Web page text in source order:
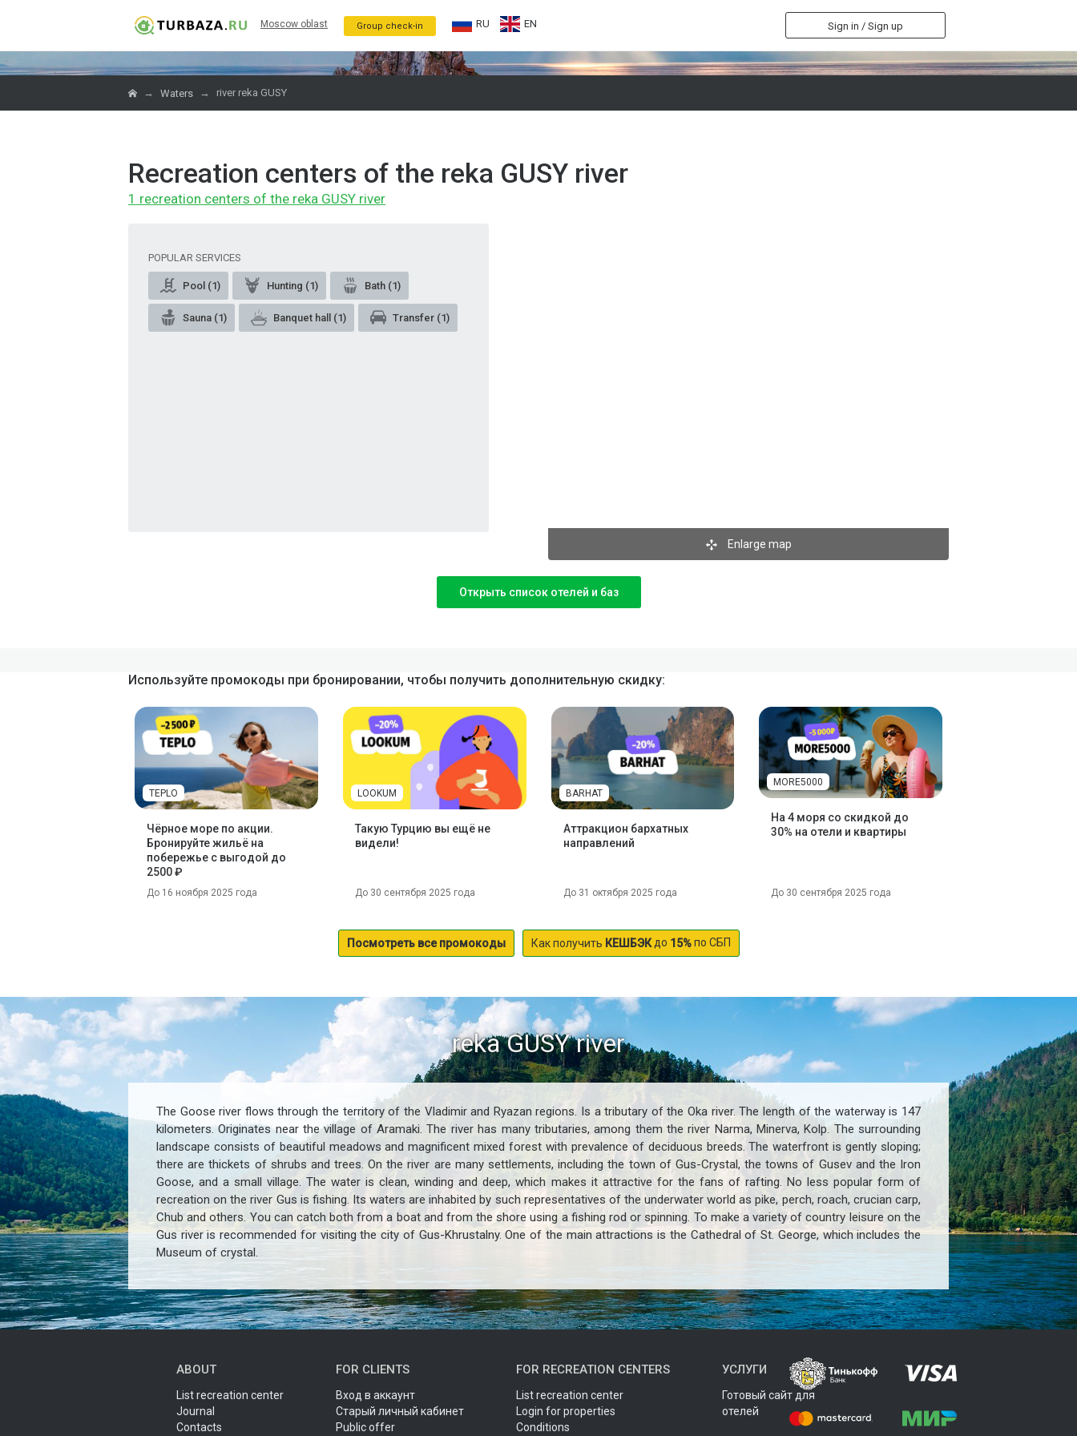
Moscow oblast Group check-in RU EN Sign in / Sign up
→ Waters → river reka GUSY
Recreation centers of the reka GUSY river
1 recreation centers of the reka GUSY river
POPULAR SERVICES
Pool (1) Hunting (1) Bath (1)
Sauna (1) Banquet hall (1) Transfer (1)
Enlarge map
Открыть список отелей и баз
Используйте промокоды при бронировании, чтобы получить дополнительную скидку:
TEPLO
Чёрное море по акции.
Бронируйте жильё на
побережье с выгодой до
2500 ₽
До 16 ноября 2025 года
LOOKUM
Такую Турцию вы ещё не
видели!
До 30 сентября 2025 года
BARHAT
Аттракцион бархатных
направлений
До 31 октября 2025 года
MORE5000
На 4 моря со скидкой до
30% на отели и квартиры
До 30 сентября 2025 года
Посмотреть все промокоды Как получить КЕШБЭКдо 15%по СБП
reka GUSY river
The Goose river flows through the territory of the Vladimir and Ryazan regions. Is a tributary of the Oka river. The length of the waterway is 147
kilometers. Originates near the village of Aramaki. The river has many tributaries, among them the river Narma, Minerva, Kolp. The surrounding
landscape consists of beautiful meadows and magnificent mixed forest with prevalence of deciduous breeds. The waterfront is gently sloping;
there are thickets of shrubs and trees. On the river are many settlements, including the town of Gus-Crystal, the towns of Gusev and the Iron
Goose, and a small village. The water is clean, winding and deep, which makes it attractive for the fans of rafting. No less popular form of
recreation on the river Gus is fishing. Its waters are inhabited by such representatives of the underwater world as pike, perch, roach, crucian carp,
Chub and others. You can catch both from a boat and from the shore using a fishing rod or spinning. To make a variety of country leisure on the
Gus river is recommended for visiting the city of Gus-Khrustalny. One of the main attractions is the Cathedral of St. George, which includes the
Museum of crystal.
ABOUT
List recreation center
Journal
Contacts
FOR CLIENTS
Вход в аккаунт
Старый личный кабинет
Public offer
FOR RECREATION CENTERS
List recreation center
Login for properties
Conditions
УСЛУГИ
Готовый сайт для
отелей